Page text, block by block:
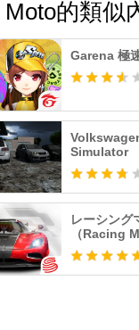
的類似
Garena 極
Simulator
レーシング
（Racing